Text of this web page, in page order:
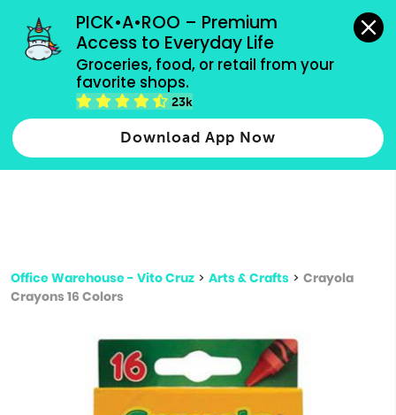
PICK•A•ROO – Premium
Access to Everyday Life
Groceries, food, or retail from your
favorite shops.
23k
Download App Now
grocery orders, all payment methods accepted.
Type 2 or more characters for results.
more
Office Warehouse - Vito Cruz > Arts & Crafts > Crayola
Crayons 16 Colors